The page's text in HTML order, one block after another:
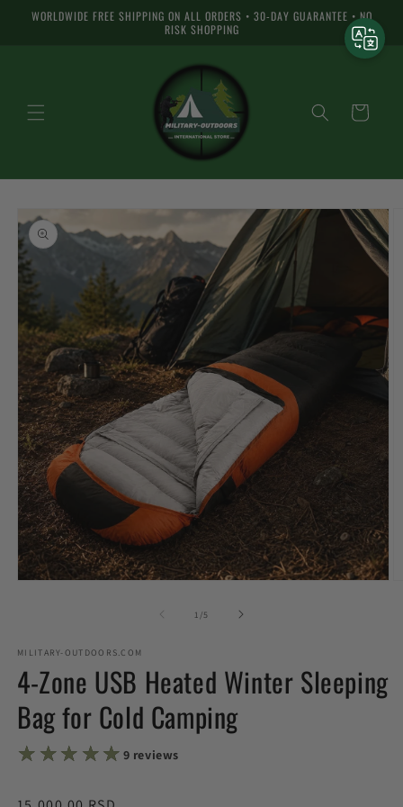
Skip to
WORLDWIDE FREE SHIPPING ON ALL ORDERS • 30-DAY GUARANTEE • NO
RISK SHOPPING
Cart
product
information
1 /of5
MILITARY-OUTDOORS.COM
4-Zone USB Heated Winter Sleeping
Bag for Cold Camping
★★★★★
★★★★★ 9 reviews